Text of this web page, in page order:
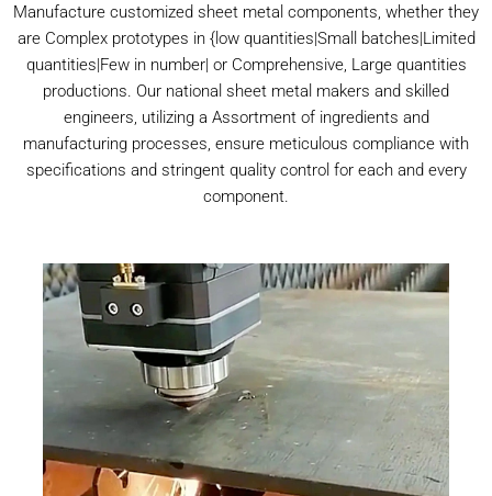
Manufacture customized sheet metal components, whether they
are Complex prototypes in {low quantities|Small batches|Limited
quantities|Few in number| or Comprehensive, Large quantities
productions. Our national sheet metal makers and skilled
engineers, utilizing a Assortment of ingredients and
manufacturing processes, ensure meticulous compliance with
specifications and stringent quality control for each and every
component.